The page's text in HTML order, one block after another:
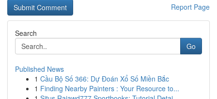
Report Page
Search
Go
Published News
1 Cầu Bộ Số 366: Dự Đoán Xổ Số Miền Bắc
1 Finding Nearby Painters : Your Resource to...